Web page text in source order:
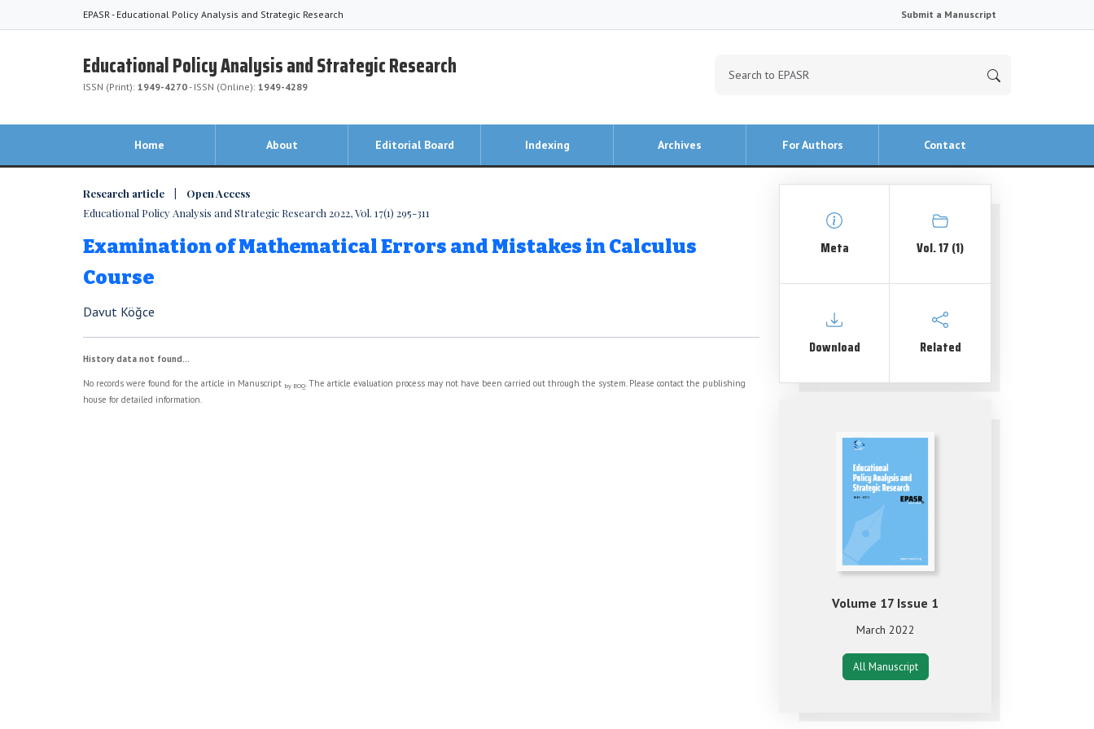
EPASR - Educational Policy Analysis and Strategic Research Submit a Manuscript
Educational Policy Analysis and Strategic Research
ISSN (Print): 1949-4270- ISSN (Online): 1949-4289
Home About Editorial Board Indexing Archives For Authors Contact
Research article | Open Access
Educational Policy Analysis and Strategic Research 2022, Vol. 17(1) 295-311
Examination of Mathematical Errors and Mistakes in Calculus
Course
Davut Köğce
History data not found...
No records were found for the article in Manuscript by BOQ. The article evaluation process may not have been carried out through the system. Please contact the publishing
house for detailed information.
Meta Vol. 17 (1)
Download Related
Volume 17 Issue 1
March 2022
All Manuscript